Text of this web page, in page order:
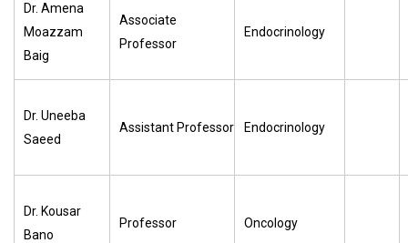
Dr. Amena
Moazzam
Baig
Associate
Professor
Endocrinology
Dr. Uneeba
Saeed
Assistant Professor Endocrinology
Dr. Kousar
Bano
Professor Oncology